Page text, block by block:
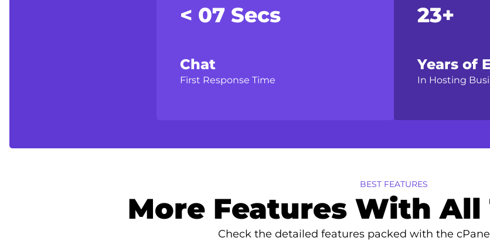
< 07 Secs
Chat
First Response Time
23+
Years of
In Hosting
BEST FEATURES
More Features With All
Check the detailed features packed with the